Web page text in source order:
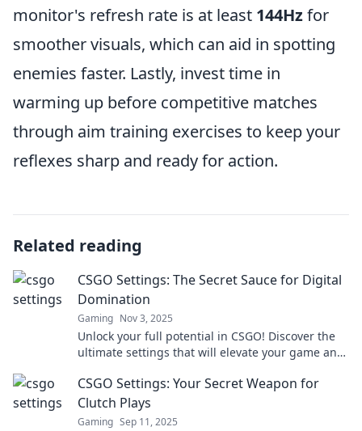
monitor's refresh rate is at least 144Hzfor
smoother visuals, which can aid in spotting
enemies faster. Lastly, invest time in
warming up before competitive matches
through aim training exercises to keep your
reflexes sharp and ready for action.
Related reading
CSGO Settings: The Secret Sauce for Digital
Domination
Gaming Nov 3, 2025
Unlock your full potential in CSGO! Discover the
ultimate settings that will elevate your game and
CSGO Settings: Your Secret Weapon for
Clutch Plays
Gaming Sep 11, 2025